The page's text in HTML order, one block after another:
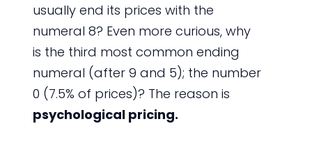
usually end its prices with the
numeral 8? Even more curious, why
is the third most common ending
numeral (after 9 and 5); the number
0 (7.5% of prices)? The reason is
psychological pricing.